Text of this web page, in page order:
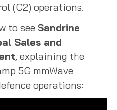
(C2) operations.
to see Sandrine
Sales and
, explaining the
5G mmWave
operations: